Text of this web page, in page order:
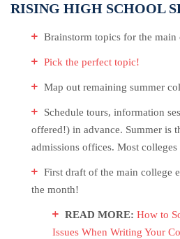
RISING HIGH SCHOOL
Brainstorm topics for the main
Pick the perfect topic!
Map out remaining summer
Schedule tours, information
offered!) in advance. Summer is
admissions offices. Most
First draft of the main college
the month!
READ MORE: How to
Issues When Writing Your